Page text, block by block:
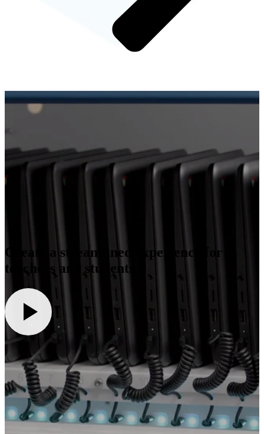
Create a streamlined experience for
teachers and students.